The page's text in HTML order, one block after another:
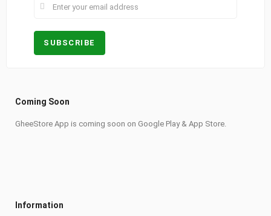
Coming Soon
GheeStore App is coming soon on Google Play & App Store.
Information